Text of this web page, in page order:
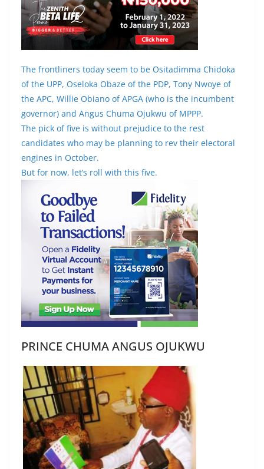
The frontliners today seem to be Ositadimma Chidoka
of the UPP, Oseloka Obaze of the PDP, Tony Nwoye of
the APC, Willie Obiano of APGA (who is the incumbent
governor) and Angus Chuma Ojukwu of MPPP.
The pick of five is without prejudice to the rest
candidates who may be planning to rev their electoral
engines in October.
But for now, let’s roll with this five.
PRINCE CHUMA ANGUS OJUKWU